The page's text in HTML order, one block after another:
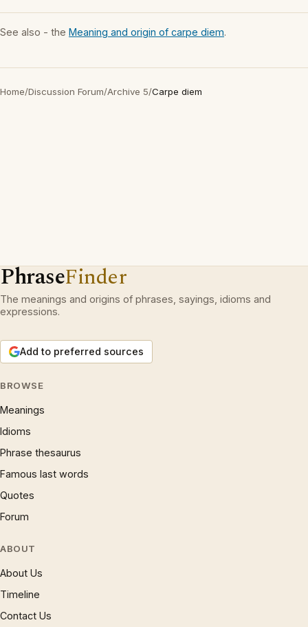
See also - the Meaning and origin of carpe diem.
Home/Discussion Forum/Archive 5/Carpe diem
PhraseFinder
The meanings and origins of phrases, sayings, idioms and
expressions.
Add to preferred sources
BROWSE
Meanings
Idioms
Phrase thesaurus
Famous last words
Quotes
Forum
ABOUT
About Us
Timeline
Contact Us